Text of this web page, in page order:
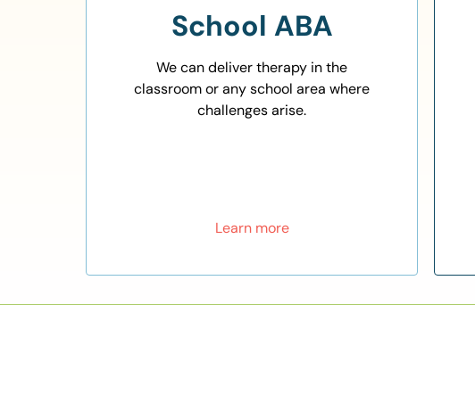
School ABA
We can deliver therapy in the
classroom or any school area where
challenges arise.
Learn more